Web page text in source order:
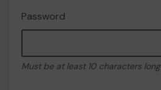
Password
Must be at least 10 characters long